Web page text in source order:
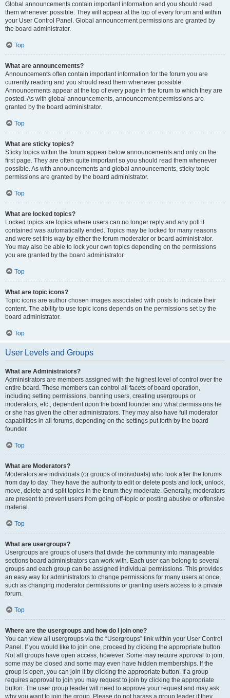
Global announcements contain important information and you should read
them whenever possible. They will appear at the top of every forum and within
your User Control Panel. Global announcement permissions are granted by
the board administrator.
Top
What are announcements?
Announcements often contain important information for the forum you are
currently reading and you should read them whenever possible.
Announcements appear at the top of every page in the forum to which they are
posted. As with global announcements, announcement permissions are
granted by the board administrator.
Top
What are sticky topics?
Sticky topics within the forum appear below announcements and only on the
first page. They are often quite important so you should read them whenever
possible. As with announcements and global announcements, sticky topic
permissions are granted by the board administrator.
Top
What are locked topics?
Locked topics are topics where users can no longer reply and any poll it
contained was automatically ended. Topics may be locked for many reasons
and were set this way by either the forum moderator or board administrator.
You may also be able to lock your own topics depending on the permissions
you are granted by the board administrator.
Top
What are topic icons?
Topic icons are author chosen images associated with posts to indicate their
content. The ability to use topic icons depends on the permissions set by the
board administrator.
Top
User Levels and Groups
What are Administrators?
Administrators are members assigned with the highest level of control over the
entire board. These members can control all facets of board operation,
including setting permissions, banning users, creating usergroups or
moderators, etc., dependent upon the board founder and what permissions he
or she has given the other administrators. They may also have full moderator
capabilities in all forums, depending on the settings put forth by the board
founder.
Top
What are Moderators?
Moderators are individuals (or groups of individuals) who look after the forums
from day to day. They have the authority to edit or delete posts and lock, unlock,
move, delete and split topics in the forum they moderate. Generally, moderators
are present to prevent users from going off-topic or posting abusive or offensive
material.
Top
What are usergroups?
Usergroups are groups of users that divide the community into manageable
sections board administrators can work with. Each user can belong to several
groups and each group can be assigned individual permissions. This provides
an easy way for administrators to change permissions for many users at once,
such as changing moderator permissions or granting users access to a private
forum.
Top
Where are the usergroups and how do I join one?
You can view all usergroups via the “Usergroups” link within your User Control
Panel. If you would like to join one, proceed by clicking the appropriate button.
Not all groups have open access, however. Some may require approval to join,
some may be closed and some may even have hidden memberships. If the
group is open, you can join it by clicking the appropriate button. If a group
requires approval to join you may request to join by clicking the appropriate
button. The user group leader will need to approve your request and may ask
why you want to join the group. Please do not harass a group leader if they